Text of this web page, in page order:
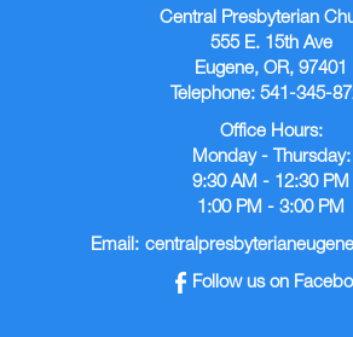
Central Presbyterian
555 E. 15th Ave
Eugene, OR, 97401
Telephone: 541-345-
Office Hours:
Monday - Thursday:
9:30 AM - 12:30 PM
1:00 PM - 3:00 PM
Email:
Follow us on